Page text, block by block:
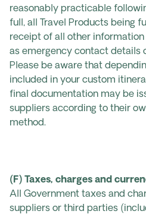
reasonably practicable
full, all Travel Products being
receipt of all other
as emergency contact details
Please be aware that
included in your custom
final documentation may be
suppliers according to their
method.
(F) Taxes, charges and
All Government taxes and
suppliers or third parties